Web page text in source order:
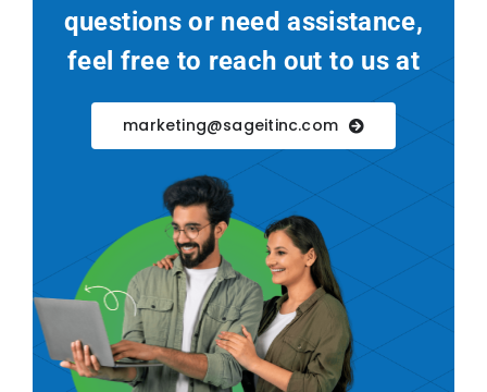
questions or need assistance,
feel free to reach out to us at
marketing@sageitinc.com